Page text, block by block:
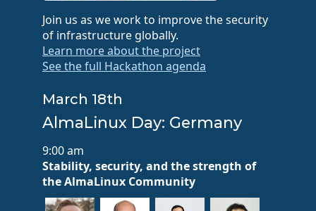
Join us as we work to improve the security
of infrastructure globally.
Learn more about the project
See the full Hackathon agenda
March 18th
AlmaLinux Day: Germany
9:00 am
Stability, security, and the strength of
the AlmaLinux Community